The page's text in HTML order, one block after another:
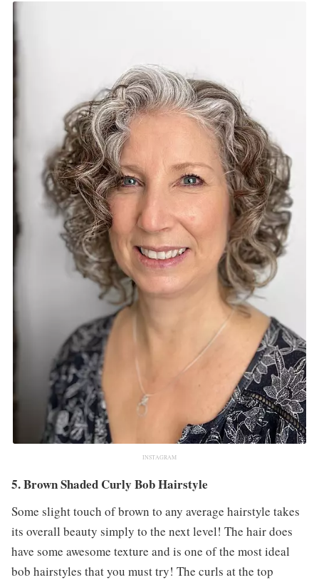
INSTAGRAM
5. Brown Shaded Curly Bob Hairstyle
Some slight touch of brown to any average hairstyle takes
its overall beauty simply to the next level! The hair does
have some awesome texture and is one of the most ideal
bob hairstyles that you must try! The curls at the top